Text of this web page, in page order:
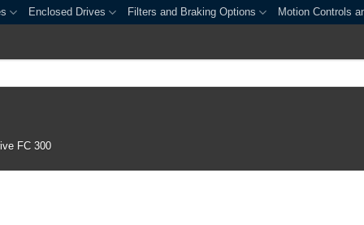
Enclosed Drives Filters and Braking Options Motion Controls
FC 300